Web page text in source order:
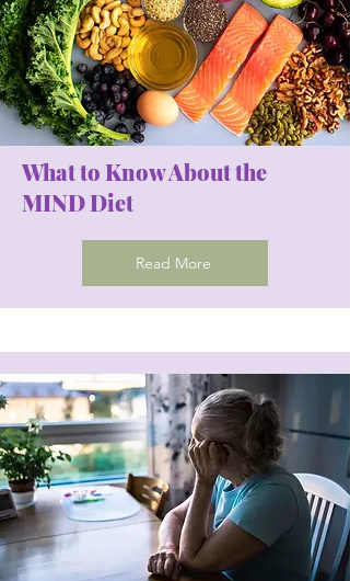
What to Know About the
MIND Diet
Read More